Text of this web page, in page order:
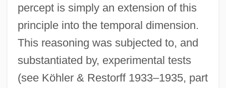
percept is simply an extension of this
principle into the temporal dimension.
This reasoning was subjected to, and
substantiated by, experimental tests
(see Köhler & Restorff 1933–1935, part